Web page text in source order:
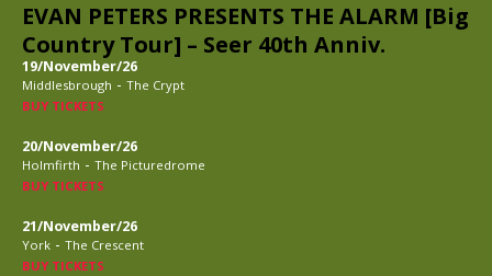
EVAN PETERS PRESENTS THE ALARM [Big
Country Tour] – Seer 40th Anniv.
19/November/26
Middlesbrough - The Crypt
BUY TICKETS
20/November/26
Holmfirth - The Picturedrome
BUY TICKETS
21/November/26
York - The Crescent
BUY TICKETS